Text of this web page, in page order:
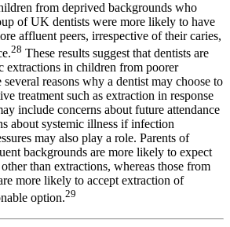
from deprived backgrounds who
of UK dentists were more likely to have
affluent peers, irrespective of their caries,
28 These results suggest that dentists are
extractions in children from poorer
reasons why a dentist may choose to
treatment such as extraction in response
include concerns about future attendance
about systemic illness if infection
may also play a role. Parents of
backgrounds are more likely to expect
than extractions, whereas those from
more likely to accept extraction of
option.29